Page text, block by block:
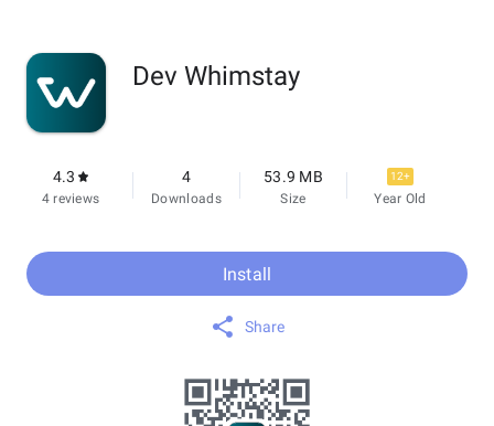
Dev Whimstay
4.3
4 reviews
4
Downloads
53.9 MB
Size
12+
Year Old
Install
Share